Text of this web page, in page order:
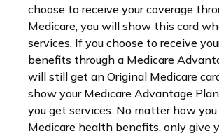
choose to receive your coverage
Medicare, you will show this card
services. If you choose to receive
benefits through a Medicare
will still get an Original Medicare
show your Medicare Advantage
you get services. No matter how
Medicare health benefits, only give